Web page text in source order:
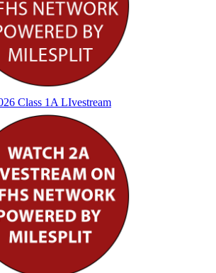
Class 1A LIvestream